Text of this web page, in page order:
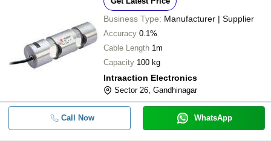
Business Type: Manufacturer | Supplier
Accuracy 0.1%
Cable Length 1m
Capacity 100 kg
Intraaction Electronics
Sector 26, Gandhinagar
Call Now WhatsApp